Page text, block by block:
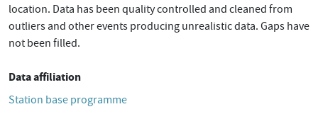
location. Data has been quality controlled and cleaned from
outliers and other events producing unrealistic data. Gaps have
not been filled.
Data affiliation
Station base programme